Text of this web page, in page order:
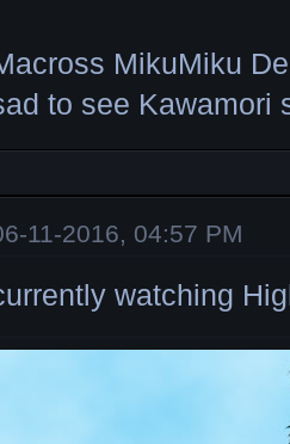
MikuMiku
to see Kawamori
11-2016, 04:57 PM
watching